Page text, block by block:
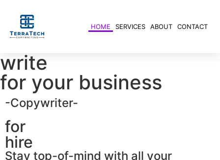
HOME SERVICES ABOUT CONTACT
write
for your business
-Copywriter-
for
hire
Stay top-of-mind with all your